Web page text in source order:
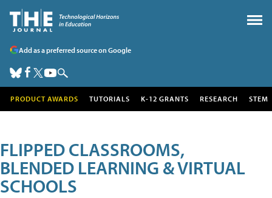
Add as a preferred source on Google
PRODUCT AWARDS TUTORIALS K-12 GRANTS RESEARCH STEM
FLIPPED CLASSROOMS,
BLENDED LEARNING & VIRTUAL
SCHOOLS